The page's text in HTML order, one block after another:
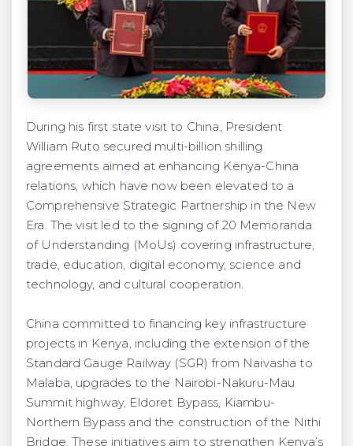
During his first state visit to China, President
William Ruto secured multi-billion shilling
agreements aimed at enhancing Kenya-China
relations, which have now been elevated to a
Comprehensive Strategic Partnership in the New
Era. The visit led to the signing of 20 Memoranda
of Understanding (MoUs) covering infrastructure,
trade, education, digital economy, science and
technology, and cultural cooperation.
China committed to financing key infrastructure
projects in Kenya, including the extension of the
Standard Gauge Railway (SGR) from Naivasha to
Malaba, upgrades to the Nairobi-Nakuru-Mau
Summit highway, Eldoret Bypass, Kiambu-
Northern Bypass and the construction of the Nithi
Bridge. These initiatives aim to strengthen Kenya’s